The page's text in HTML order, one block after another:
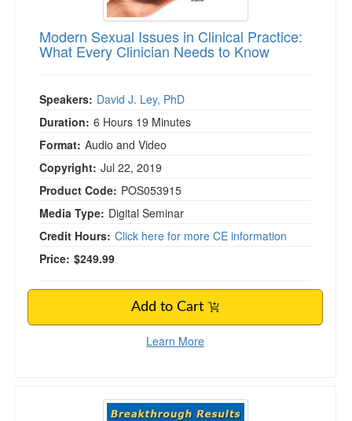
Modern Sexual Issues in Clinical Practice:
What Every Clinician Needs to Know
Speakers: David J. Ley, PhD
Duration: 6 Hours 19 Minutes
Format: Audio and Video
Copyright: Jul 22, 2019
Product Code: POS053915
Media Type: Digital Seminar
Credit Hours: Click here for more CE information
Price: $249.99
Add to Cart
Learn More
Breakthrough Results with Difficult Men: